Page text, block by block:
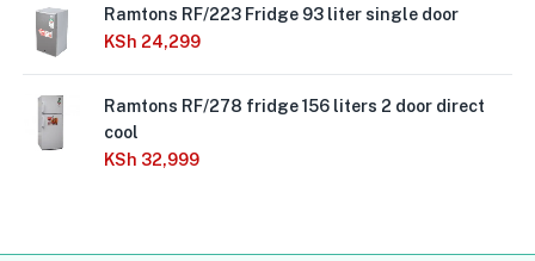
Ramtons RF/223 Fridge 93 liter single door
KSh 24,299
Ramtons RF/278 fridge 156 liters 2 door direct
cool
KSh 32,999